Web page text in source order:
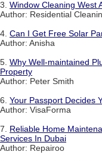
3. Window Cleaning West
Author: Residential
4. Can I Get Free Solar
Author: Anisha
5. Why Well-maintained
Property
Author: Peter Smith
6. Your Passport Decides
Author: VisaForma
7. Reliable Home
Services In Dubai
Author: Repairoo